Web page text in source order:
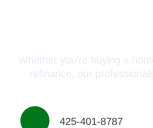
Whether you’re buying a
refinance, our
425-401-8787